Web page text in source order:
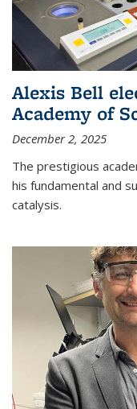
Alexis Bell
Academy of
December 2, 2025
The prestigious
his fundamental and
catalysis.